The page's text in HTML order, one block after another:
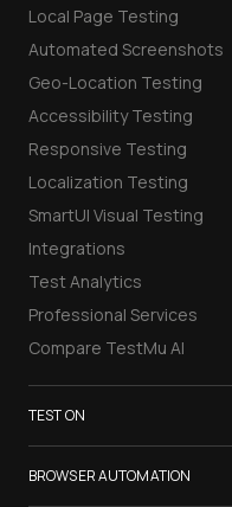
Local Page Testing
Automated Screenshots
Geo-Location Testing
Accessibility Testing
Responsive Testing
Localization Testing
SmartUI Visual Testing
Integrations
Test Analytics
Professional Services
Compare TestMu AI
TEST ON
Samsung Galaxy S26
BROWSER AUTOMATION